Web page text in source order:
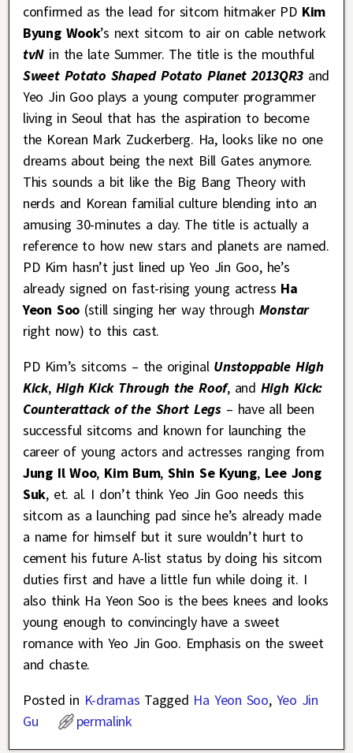
confirmed as the lead for sitcom hitmaker PD Kim
Byung Wook’s next sitcom to air on cable network
tvN in the late Summer. The title is the mouthful
Sweet Potato Shaped Potato Planet 2013QR3 and
Yeo Jin Goo plays a young computer programmer
living in Seoul that has the aspiration to become
the Korean Mark Zuckerberg. Ha, looks like no one
dreams about being the next Bill Gates anymore.
This sounds a bit like the Big Bang Theory with
nerds and Korean familial culture blending into an
amusing 30-minutes a day. The title is actually a
reference to how new stars and planets are named.
PD Kim hasn’t just lined up Yeo Jin Goo, he’s
already signed on fast-rising young actress Ha
Yeon Soo(still singing her way throughMonstar
right now) to this cast.
PD Kim’s sitcoms – the original Unstoppable High
Kick, High Kick Through the Roof, and High Kick:
Counterattack of the Short Legs– have all been
successful sitcoms and known for launching the
career of young actors and actresses ranging from
Jung Il Woo, Kim Bum,Shin Se Kyung, Lee Jong
Suk, et. al. I don’t think Yeo Jin Goo needs this
sitcom as a launching pad since he’s already made
a name for himself but it sure wouldn’t hurt to
cement his future A-list status by doing his sitcom
duties first and have a little fun while doing it. I
also think Ha Yeon Soo is the bees knees and looks
young enough to convincingly have a sweet
romance with Yeo Jin Goo. Emphasis on the sweet
and chaste.
Posted in K-dramas Tagged Ha Yeon Soo, Yeo Jin
Gu
permalink